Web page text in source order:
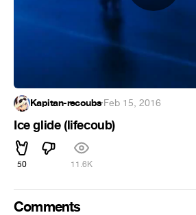
Kapitan-recoubs·Feb 15, 2016
Ice glide (lifecoub)
50 11.6K
Comments